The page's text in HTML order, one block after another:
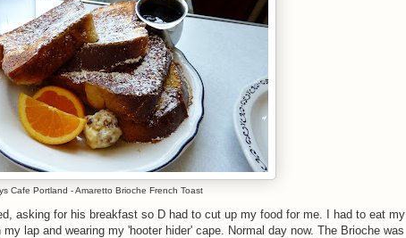
Cafe Portland - Amaretto Brioche French Toast
asking for his breakfast so D had to cut up my food for me. I had to eat my
lap and wearing my 'hooter hider' cape. Normal day now. The Brioche was